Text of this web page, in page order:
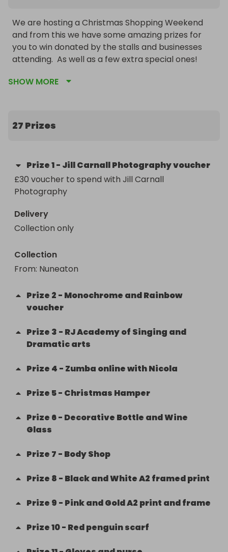
We are hosting a Christmas Shopping Weekend
and from this we have some amazing prizes for
you to win donated by the stalls and businesses
attending.  As well as a few extra special ones!
SHOW MORE
27 Prizes
Prize1- Jill Carnall Photography voucher
£30 voucher to spend with Jill Carnall
Photography
Delivery
Collection only
Collection
From: Nuneaton
Prize 2 - Monochrome and Rainbow
voucher
Prize 3 - RJ Academy of Singing and
Dramatic arts
Prize 4 - Zumba online with Nicola
Prize 5- Christmas Hamper
Prize 6- Decorative Bottle and Wine
Glass
Prize 7 - Body Shop
Prize 8 - Black and White A2 framed print
Prize 9 - Pink and Gold A2 print and frame
Prize10- Red penguin scarf